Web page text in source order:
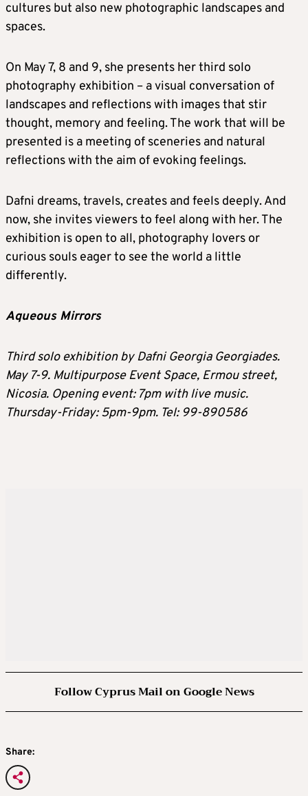
cultures but also new photographic landscapes and
spaces.
On May 7, 8 and 9, she presents her third solo
photography exhibition – a visual conversation of
landscapes and reflections with images that stir
thought, memory and feeling. The work that will be
presented is a meeting of sceneries and natural
reflections with the aim of evoking feelings.
Dafni dreams, travels, creates and feels deeply. And
now, she invites viewers to feel along with her. The
exhibition is open to all, photography lovers or
curious souls eager to see the world a little
differently.
Aqueous Mirrors
Third solo exhibition by Dafni Georgia Georgiades.
May 7-9. Multipurpose Event Space, Ermou street,
Nicosia. Opening event: 7pm with live music.
Thursday-Friday: 5pm-9pm. Tel: 99-890586
Follow Cyprus Mail on Google News
Share: